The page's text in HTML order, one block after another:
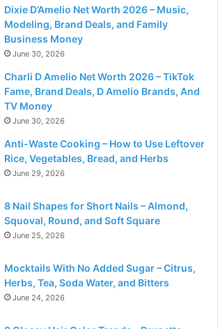
Dixie D’Amelio Net Worth 2026 – Music,
Modeling, Brand Deals, and Family
Business Money
June 30, 2026
Charli D Amelio Net Worth 2026 – TikTok
Fame, Brand Deals, D Amelio Brands, And
TV Money
June 30, 2026
Anti-Waste Cooking – How to Use Leftover
Rice, Vegetables, Bread, and Herbs
June 29, 2026
8 Nail Shapes for Short Nails – Almond,
Squoval, Round, and Soft Square
June 25, 2026
Mocktails With No Added Sugar – Citrus,
Herbs, Tea, Soda Water, and Bitters
June 24, 2026